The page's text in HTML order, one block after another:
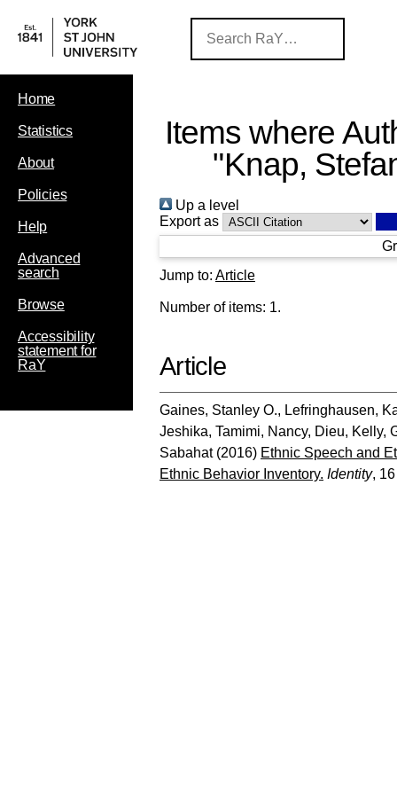
Home
Statistics
About
Policies
Help
Advanced
search
Browse
Accessibility
statement for
RaY
Items where
"Knap,
Up a level
Export as
Jump to: Article
Number of items: 1.
Article
Gaines, Stanley O., Lefringhausen,
Jeshika, Tamimi, Nancy, Dieu, Kelly,
Sabahat(2016) Ethnic Speech and
Ethnic Behavior Inventory. Identity,